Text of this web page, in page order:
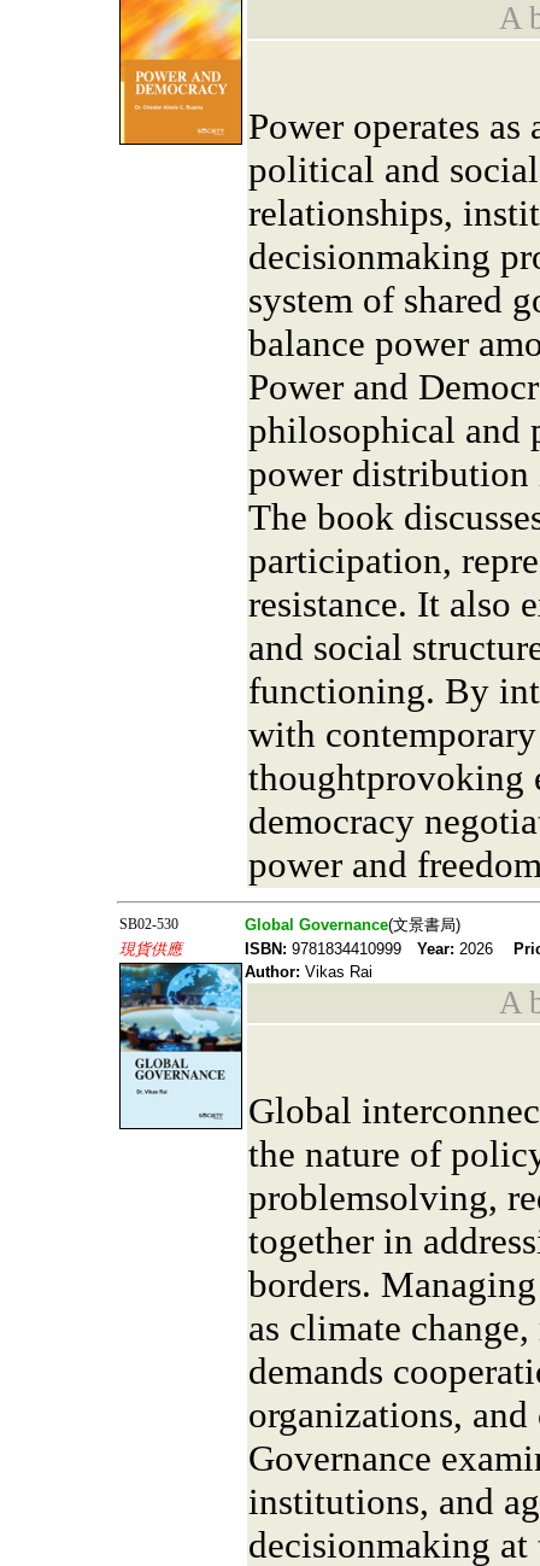
A
Power operates
political and
relationships,
decisionmaking
system of shared
balance power
Power and
philosophical and
power distribution
The book
participation,
resistance. It also
and social
functioning. By
with
thoughtprovoking
democracy
power and
SB02-530 Global Governance(文景書局)
現貨供應
ISBN: 9781834410999 Year: 2026
Author: Vikas Rai
A
Global
the nature of
problemsolving,
together in
borders.
as climate
demands
organizations,
Governance
institutions, and
decisionmaking